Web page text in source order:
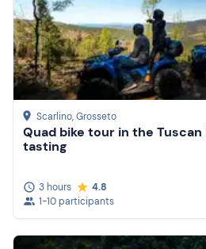
Scarlino, Grosseto
Quad bike tour in the
tasting
3 hours
4.8
1-10 participants